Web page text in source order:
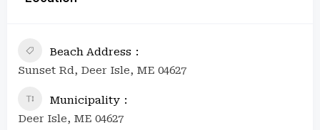
Beach Address
Sunset Rd, Deer Isle, ME 04627
Municipality
Deer Isle, ME 04627